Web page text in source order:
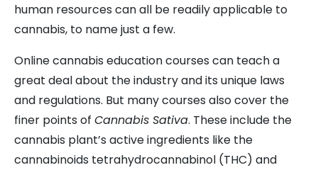
human resources can all be readily applicable to
cannabis, to name just a few.
Online cannabis education courses can teach a
great deal about the industry and its unique laws
and regulations. But many courses also cover the
finer points of Cannabis Sativa. These include the
cannabis plant’s active ingredients like the
cannabinoids tetrahydrocannabinol (THC) and